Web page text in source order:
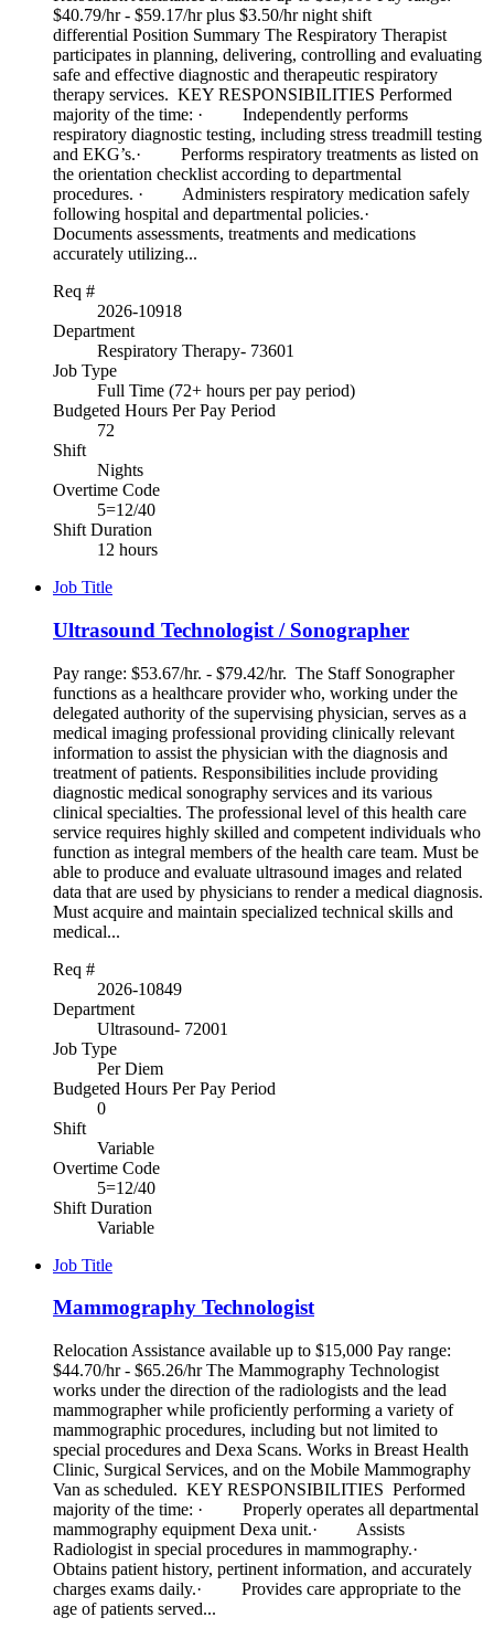
$40.79/hr - $59.17/hr plus $3.50/hr night shift
differential Position Summary The Respiratory Therapist
participates in planning, delivering, controlling and evaluating
safe and effective diagnostic and therapeutic respiratory
therapy services. KEY RESPONSIBILITIES Performed
majority of the time: · Independently performs
respiratory diagnostic testing, including stress treadmill testing
and EKG’s.· Performs respiratory treatments as listed on
the orientation checklist according to departmental
procedures. · Administers respiratory medication safely
following hospital and departmental policies.·
Documents assessments, treatments and medications
accurately utilizing...
Req #
2026-10918
Department
Respiratory Therapy- 73601
Job Type
Full Time (72+ hours per pay period)
Budgeted Hours Per Pay Period
72
Shift
Nights
Overtime Code
5=12/40
Shift Duration
12 hours
Job Title
Ultrasound Technologist / Sonographer
Pay range: $53.67/hr. - $79.42/hr. The Staff Sonographer
functions as a healthcare provider who, working under the
delegated authority of the supervising physician, serves as a
medical imaging professional providing clinically relevant
information to assist the physician with the diagnosis and
treatment of patients. Responsibilities include providing
diagnostic medical sonography services and its various
clinical specialties. The professional level of this health care
service requires highly skilled and competent individuals who
function as integral members of the health care team. Must be
able to produce and evaluate ultrasound images and related
data that are used by physicians to render a medical diagnosis.
Must acquire and maintain specialized technical skills and
medical...
Req #
2026-10849
Department
Ultrasound- 72001
Job Type
Per Diem
Budgeted Hours Per Pay Period
0
Shift
Variable
Overtime Code
5=12/40
Shift Duration
Variable
Job Title
Mammography Technologist
Relocation Assistance available up to $15,000 Pay range:
$44.70/hr - $65.26/hr The Mammography Technologist
works under the direction of the radiologists and the lead
mammographer while proficiently performing a variety of
mammographic procedures, including but not limited to
special procedures and Dexa Scans. Works in Breast Health
Clinic, Surgical Services, and on the Mobile Mammography
Van as scheduled. KEY RESPONSIBILITIES Performed
majority of the time: · Properly operates all departmental
mammography equipment Dexa unit.· Assists
Radiologist in special procedures in mammography.·
Obtains patient history, pertinent information, and accurately
charges exams daily.· Provides care appropriate to the
age of patients served...